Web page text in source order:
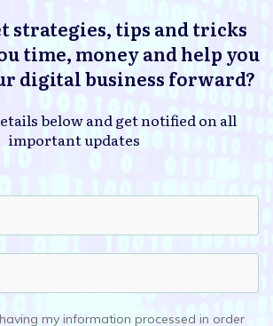
strategies, tips and tricks
time, money and help you
digital business forward?
below and get notified on all
important updates
my information processed in order